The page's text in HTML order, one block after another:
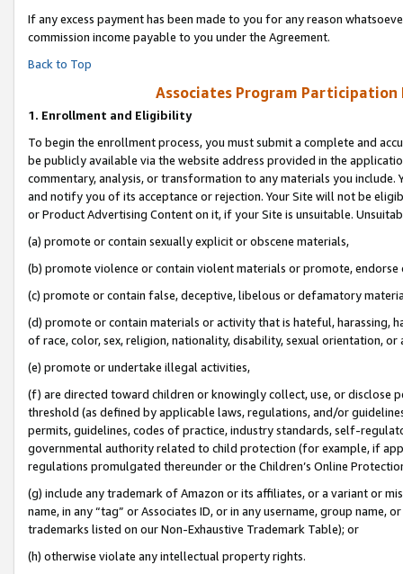
If any excess payment has been made to you for any reason
commission income payable to you under the Agreement.
Back to Top
Associates Program Participation
1. Enrollment and Eligibility
To begin the enrollment process, you must submit a complete and
be publicly available via the website address provided in the
commentary, analysis, or transformation to any materials you
and notify you of its acceptance or rejection. Your Site will not be
or Product Advertising Content on it, if your Site is unsuitable.
(a) promote or contain sexually explicit or obscene materials,
(b) promote violence or contain violent materials or promote,
(c) promote or contain false, deceptive, libelous or defamatory
(d) promote or contain materials or activity that is hateful, harassing,
of race, color, sex, religion, nationality, disability, sexual orientation, or
(e) promote or undertake illegal activities,
(f) are directed toward children or knowingly collect, use, or
threshold (as defined by applicable laws, regulations, and/or
permits, guidelines, codes of practice, industry standards, self-
governmental authority related to child protection (for example, if
regulations promulgated thereunder or the Children’s Online
(g) include any trademark of Amazon or its affiliates, or a variant or
name, in any “tag” or Associates ID, or in any username, group
trademarks listed on our Non-Exhaustive Trademark Table); or
(h) otherwise violate any intellectual property rights.